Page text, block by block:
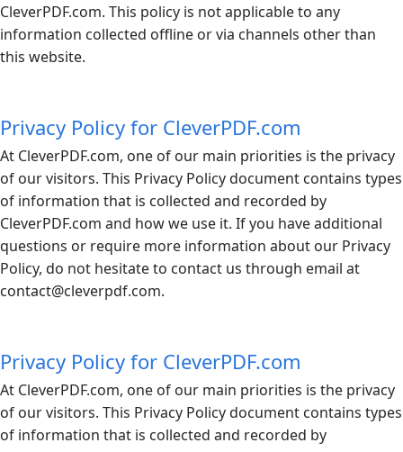
CleverPDF.com. This policy is not applicable to any
information collected offline or via channels other than
this website.
Privacy Policy for CleverPDF.com
At CleverPDF.com, one of our main priorities is the privacy
of our visitors. This Privacy Policy document contains types
of information that is collected and recorded by
CleverPDF.com and how we use it. If you have additional
questions or require more information about our Privacy
Policy, do not hesitate to contact us through email at
contact@cleverpdf.com.
Privacy Policy for CleverPDF.com
At CleverPDF.com, one of our main priorities is the privacy
of our visitors. This Privacy Policy document contains types
of information that is collected and recorded by